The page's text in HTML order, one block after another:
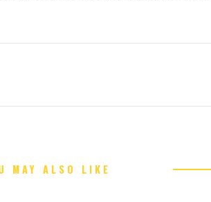
MAY ALSO LIKE